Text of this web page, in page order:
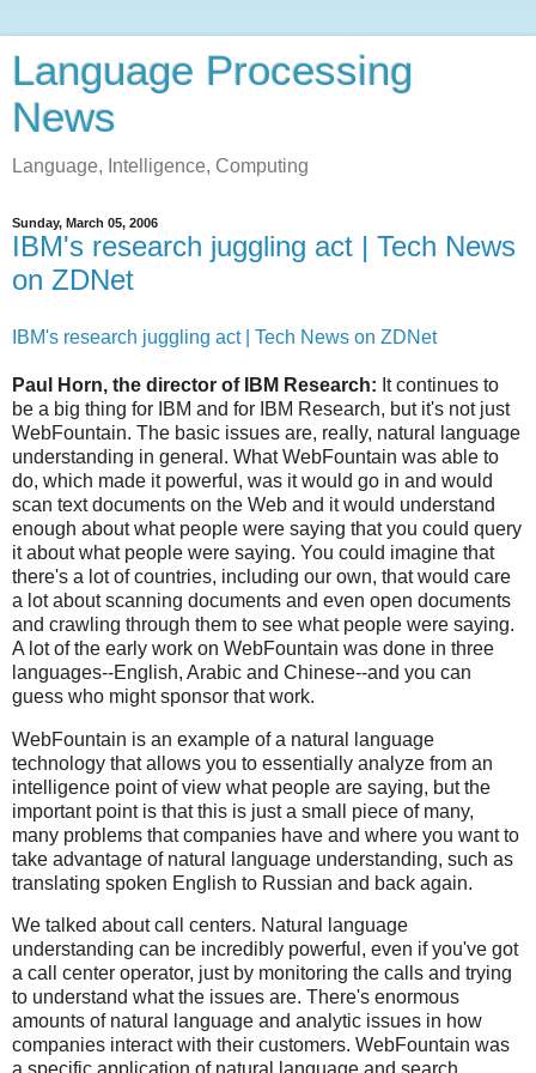
Language Processing
News
Language, Intelligence, Computing
Sunday, March 05, 2006
IBM's research juggling act | Tech News
on ZDNet
IBM's research juggling act | Tech News on ZDNet
Paul Horn, the director of IBM Research: It continues to
be a big thing for IBM and for IBM Research, but it's not just
WebFountain. The basic issues are, really, natural language
understanding in general. What WebFountain was able to
do, which made it powerful, was it would go in and would
scan text documents on the Web and it would understand
enough about what people were saying that you could query
it about what people were saying. You could imagine that
there's a lot of countries, including our own, that would care
a lot about scanning documents and even open documents
and crawling through them to see what people were saying.
A lot of the early work on WebFountain was done in three
languages--English, Arabic and Chinese--and you can
guess who might sponsor that work.
WebFountain is an example of a natural language
technology that allows you to essentially analyze from an
intelligence point of view what people are saying, but the
important point is that this is just a small piece of many,
many problems that companies have and where you want to
take advantage of natural language understanding, such as
translating spoken English to Russian and back again.
We talked about call centers. Natural language
understanding can be incredibly powerful, even if you've got
a call center operator, just by monitoring the calls and trying
to understand what the issues are. There's enormous
amounts of natural language and analytic issues in how
companies interact with their customers. WebFountain was